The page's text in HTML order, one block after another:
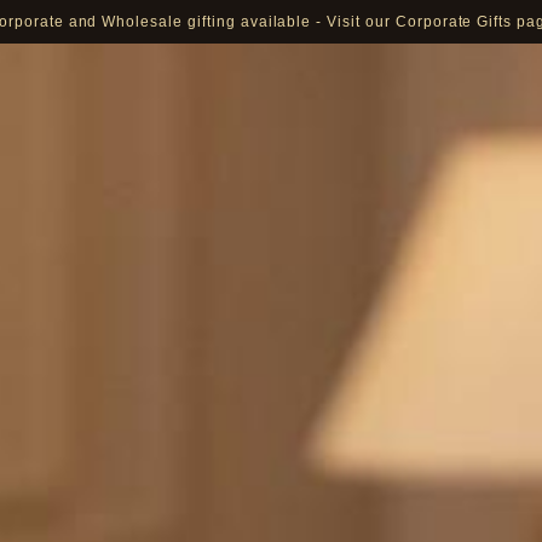
and Wholesale gifting available - Visit our Corporate Gifts